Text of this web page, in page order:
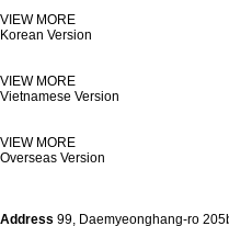
VIEW MORE
Korean Version
VIEW MORE
Vietnamese Version
VIEW MORE
Overseas Version
Address 99, Daemyeonghang-ro